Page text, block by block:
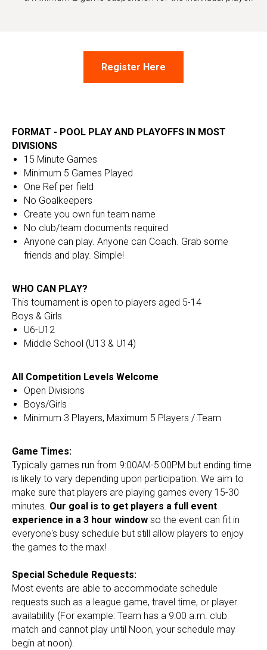
Register Here
FORMAT - POOL PLAY AND PLAYOFFS IN MOST
DIVISIONS
15 Minute Games
Minimum 5 Games Played
One Ref per field
No Goalkeepers
Create you own fun team name
No club/team documents required
Anyone can play. Anyone can Coach. Grab some
friends and play. Simple!
WHO CAN PLAY?
This tournament is open to players aged 5-14
Boys & Girls
U6-U12
Middle School (U13 & U14)
All Competition Levels Welcome
Open Divisions
Boys/Girls
Minimum 3 Players, Maximum 5 Players / Team
Game Times:
Typically games run from 9:00AM-5:00PM but ending time
is likely to vary depending upon participation. We aim to
make sure that players are playing games every 15-30
minutes. Our goal is to get players a full event
experience in a 3 hour window so the event can fit in
everyone's busy schedule but still allow players to enjoy
the games to the max!
Special Schedule Requests:​
Most events are able to accommodate schedule
requests such as a league game, travel time, or player
availability (For example: Team has a 9:00 a.m. club
match and cannot play until Noon, your schedule may
begin at noon).